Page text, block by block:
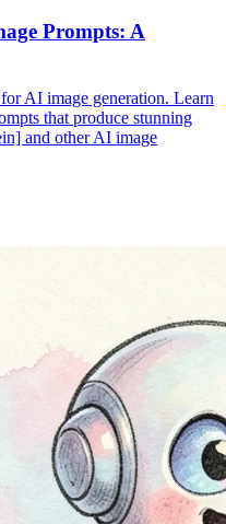
Prompts: A
AI image generation. Learn
that produce stunning
and other AI image